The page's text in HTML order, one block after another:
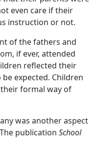
even care if their
instruction or not.
of the fathers and
if ever, attended
reflected their
expected. Children
formal way of
was another aspect
publication School